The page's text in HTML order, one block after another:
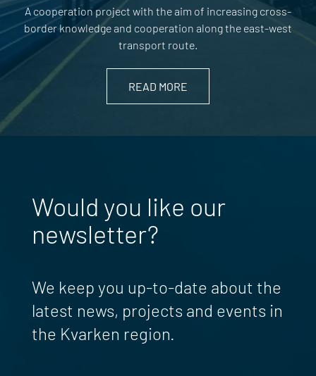
A cooperation project with the aim of increasing cross-
border knowledge and cooperation along the east-west
transport route.
READ MORE
Would you like our
newsletter?
We keep you up-to-date about the
latest news, projects and events in
the Kvarken region.